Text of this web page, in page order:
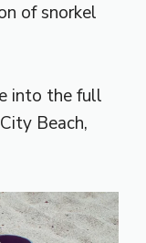
of snorkel
into the full
Beach,